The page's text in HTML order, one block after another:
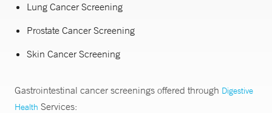
Lung Cancer Screening
Prostate Cancer Screening
Skin Cancer Screening
Gastrointestinal cancer screenings offered through Digestive
Health Services: